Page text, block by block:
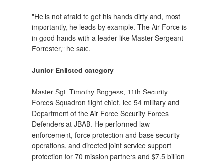
"He is not afraid to get his hands dirty and, most
importantly, he leads by example. The Air Force is
in good hands with a leader like Master Sergeant
Forrester," he said.
Junior Enlisted category
Master Sgt. Timothy Boggess, 11th Security
Forces Squadron flight chief, led 54 military and
Department of the Air Force Security Forces
Defenders at JBAB. He performed law
enforcement, force protection and base security
operations, and directed joint service support
protection for 70 mission partners and $7.5 billion